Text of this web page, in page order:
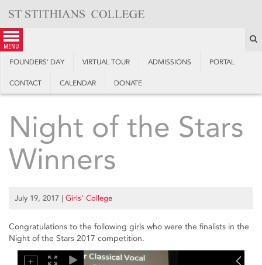
content
menu
FOUNDERS’ DAY VIRTUAL TOUR ADMISSIONS PORTAL
CONTACT CALENDAR DONATE
Night of the Stars
Winners
July 19, 2017 | Girls’ College
Congratulations to the following girls who were the finalists in the
Night of the Stars 2017 competition.